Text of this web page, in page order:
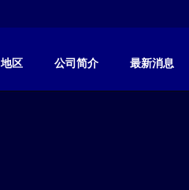
地区 公司简介 最新消息